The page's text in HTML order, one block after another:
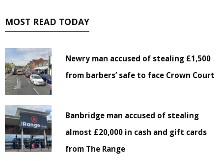
MOST READ TODAY
Newry man accused of stealing £1,500
from barbers’ safe to face Crown Court
Banbridge man accused of stealing
almost £20,000 in cash and gift cards
from The Range